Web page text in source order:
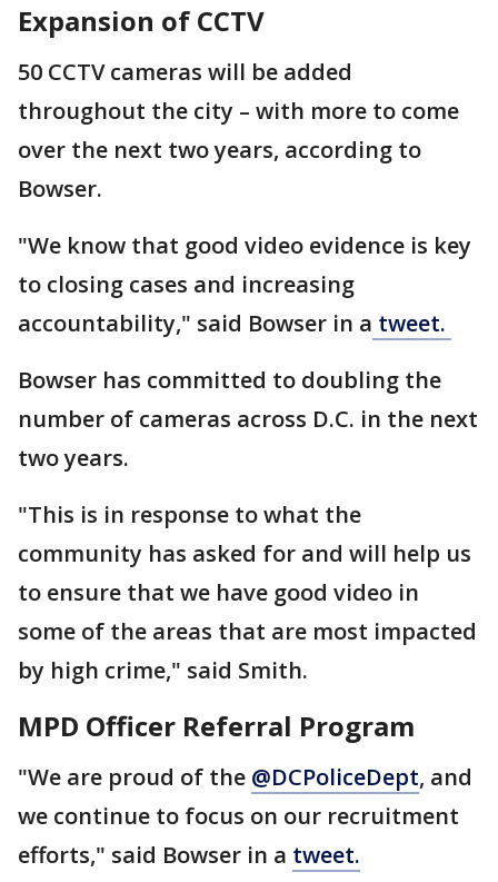
Expansion of CCTV
50 CCTV cameras will be added
throughout the city – with more to come
over the next two years, according to
Bowser.
"We know that good video evidence is key
to closing cases and increasing
accountability," said Bowser in a tweet.
Bowser has committed to doubling the
number of cameras across D.C. in the next
two years.
"This is in response to what the
community has asked for and will help us
to ensure that we have good video in
some of the areas that are most impacted
by high crime," said Smith.
MPD Officer Referral Program
"We are proud of the @DCPoliceDept, and
we continue to focus on our recruitment
efforts," said Bowser in a tweet.